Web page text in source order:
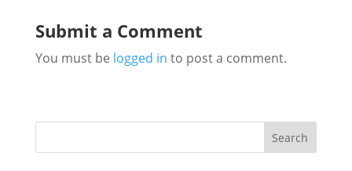
Submit a Comment
You must be logged in to post a comment.
Search